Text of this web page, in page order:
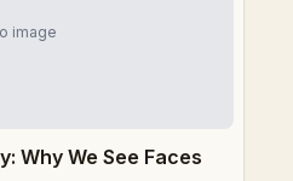
image
Why We See Faces